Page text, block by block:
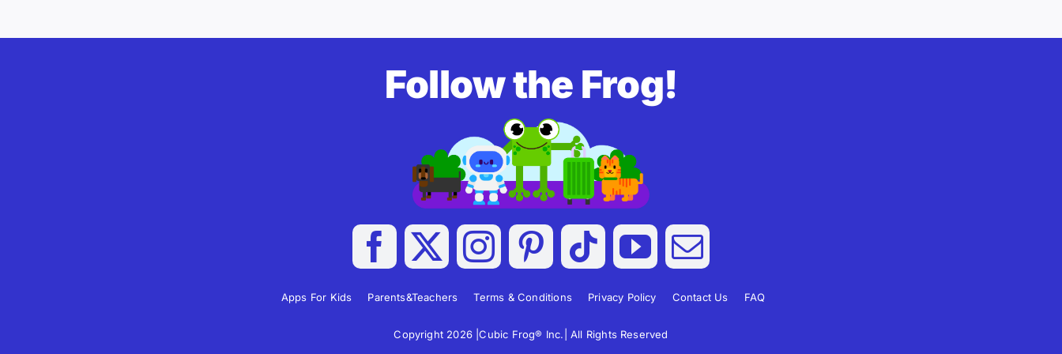
Follow the Frog!
Apps For Kids Parents&Teachers Terms & Conditions Privacy Policy Contact Us FAQ
Copyright 2026 |Cubic Frog® Inc.| All Rights Reserved